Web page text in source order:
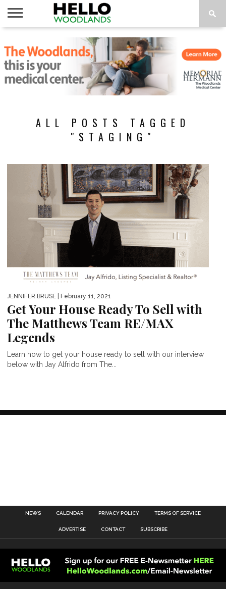
NEWS
CALENDAR
THINGS
TO DO
ABOUT
SUBSCRIBE
ALL POSTS TAGGED
"STAGING"
JENNIFER BRUSE | February 11, 2021
Get Your House Ready To Sell with
The Matthews Team RE/MAX
Legends
Learn how to get your house ready to sell with our interview
below with Jay Alfrido from The...
NEWS CALENDAR PRIVACY POLICY TERMS OF SERVICE
ADVERTISE CONTACT SUBSCRIBE